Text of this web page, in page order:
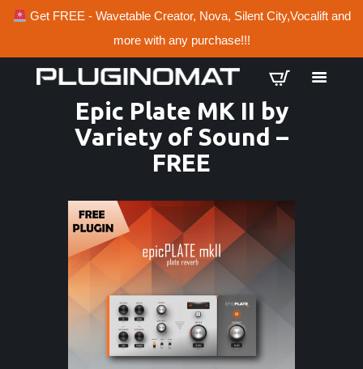
Get FREE - Wavetable Creator, Nova, Silent City,Vocalift and
more with any purchase!!!
Epic Plate MK II by
Variety of Sound –
FREE